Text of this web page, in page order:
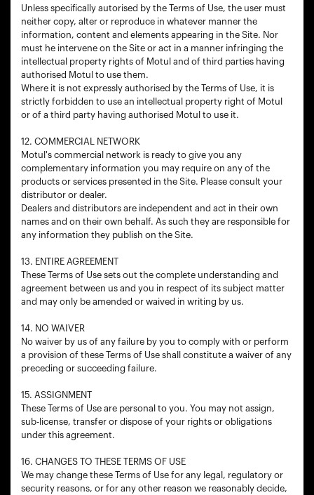
Unless specifically autorised by the Terms of Use, the user must
neither copy, alter or reproduce in whatever manner the
information, content and elements appearing in the Site. Nor
must he intervene on the Site or act in a manner infringing the
intellectual property rights of Motul and of third parties having
authorised Motul to use them.
Where it is not expressly authorised by the Terms of Use, it is
strictly forbidden to use an intellectual property right of Motul
or of a third party having authorised Motul to use it.
12. COMMERCIAL NETWORK
Motul's commercial network is ready to give you any
complementary information you may require on any of the
products or services presented in the Site. Please consult your
distributor or dealer.
Dealers and distributors are independent and act in their own
names and on their own behalf. As such they are responsible for
any information they publish on the Site.
13. ENTIRE AGREEMENT
These Terms of Use sets out the complete understanding and
agreement between us and you in respect of its subject matter
and may only be amended or waived in writing by us.
14. NO WAIVER
No waiver by us of any failure by you to comply with or perform
a provision of these Terms of Use shall constitute a waiver of any
preceding or succeeding failure.
15. ASSIGNMENT
These Terms of Use are personal to you. You may not assign,
sub-license, transfer or dispose of your rights or obligations
under this agreement.
16. CHANGES TO THESE TERMS OF USE
We may change these Terms of Use for any legal, regulatory or
security reasons, or for any other reason we reasonably decide,